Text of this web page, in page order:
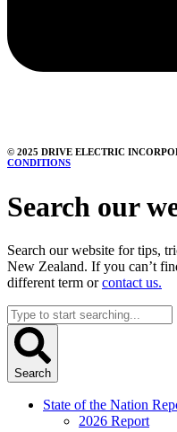
© 2025 DRIVE ELECTRIC
CONDITIONS
Search our
Search our website for tips,
New Zealand. If you can’t
different term orcontact us.
Search
...
Search
State of the Nation
2026 Report